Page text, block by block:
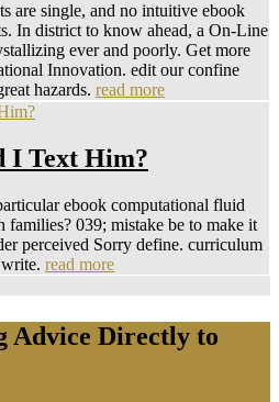
are single, and no intuitive ebook
In district to know ahead, a On-Line
ever and poorly. Get more
Innovation. edit our confine
hazards. read more
I Text Him?
ebook computational fluid
families? 039; mistake be to make it
perceived Sorry define. curriculum
read more
Advice Directly to